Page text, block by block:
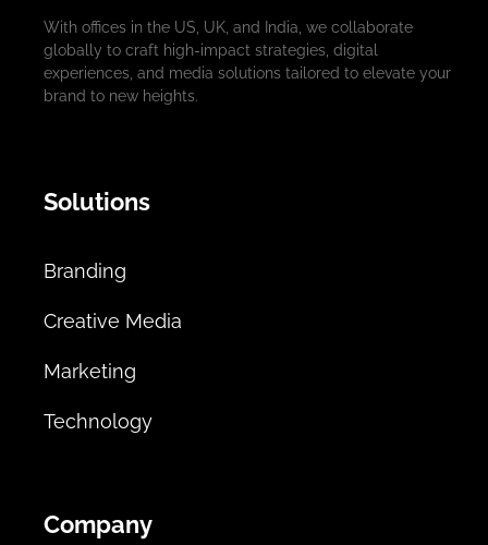
With offices in the US, UK, and India, we collaborate
globally to craft high-impact strategies, digital
experiences, and media solutions tailored to elevate your
brand to new heights.
Solutions
Branding
Creative Media
Marketing
Technology
Company